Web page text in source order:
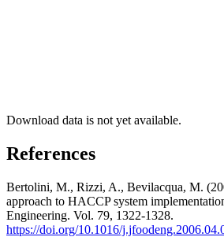
Download data is not yet available.
References
Bertolini, M., Rizzi, A., Bevilacqua, M.
approach to HACCP system
Engineering. Vol. 79, 1322-1328.
https://doi.org/10.1016/